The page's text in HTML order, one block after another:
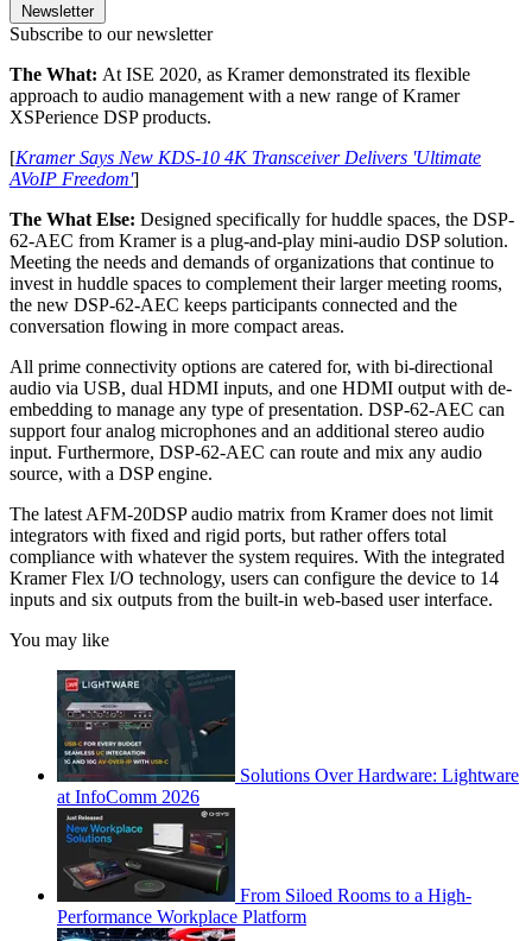
Newsletter
Subscribe to our newsletter
The What: At ISE 2020, as Kramer demonstrated its flexible
approach to audio management with a new range of Kramer
XSPerience DSP products.
[Kramer Says New KDS-10 4K Transceiver Delivers 'Ultimate
AVoIP Freedom']
The What Else: Designed specifically for huddle spaces, the DSP-
62-AEC from Kramer is a plug-and-play mini-audio DSP solution.
Meeting the needs and demands of organizations that continue to
invest in huddle spaces to complement their larger meeting rooms,
the new DSP-62-AEC keeps participants connected and the
conversation flowing in more compact areas.
All prime connectivity options are catered for, with bi-directional
audio via USB, dual HDMI inputs, and one HDMI output with de-
embedding to manage any type of presentation. DSP-62-AEC can
support four analog microphones and an additional stereo audio
input. Furthermore, DSP-62-AEC can route and mix any audio
source, with a DSP engine.
The latest AFM-20DSP audio matrix from Kramer does not limit
integrators with fixed and rigid ports, but rather offers total
compliance with whatever the system requires. With the integrated
Kramer Flex I/O technology, users can configure the device to 14
inputs and six outputs from the built-in web-based user interface.
You may like
Solutions Over Hardware: Lightware
at InfoComm 2026
From Siloed Rooms to a High-
Performance Workplace Platform